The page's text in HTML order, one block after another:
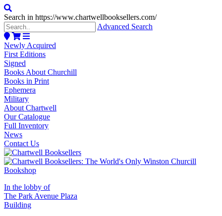
Search in https://www.chartwellbooksellers.com/
Advanced Search
Newly Acquired
First Editions
Signed
Books About Churchill
Books in Print
Ephemera
Military
About Chartwell
Our Catalogue
Full Inventory
News
Contact Us
In the lobby of
The Park Avenue Plaza
Building